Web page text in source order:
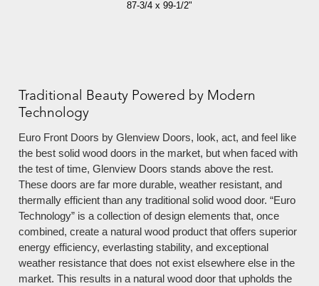
87-3/4 x 99-1/2"
Traditional Beauty Powered by Modern
Technology
Euro Front Doors by Glenview Doors, look, act, and feel like
the best solid wood doors in the market, but when faced with
the test of time, Glenview Doors stands above the rest.
These doors are far more durable, weather resistant, and
thermally efficient than any traditional solid wood door. “Euro
Technology” is a collection of design elements that, once
combined, create a natural wood product that offers superior
energy efficiency, everlasting stability, and exceptional
weather resistance that does not exist elsewhere else in the
market. This results in a natural wood door that upholds the